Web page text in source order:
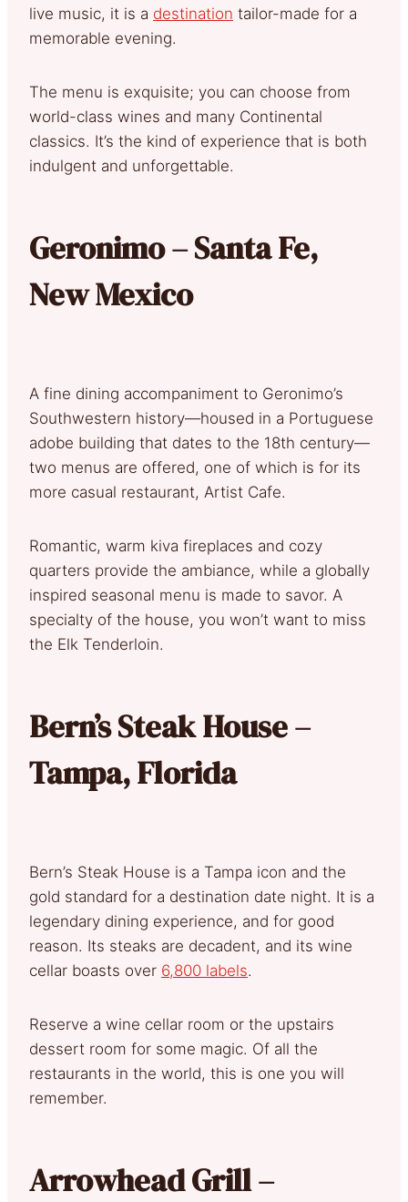
live music, it is a destination tailor-made for a
memorable evening.
The menu is exquisite; you can choose from
world-class wines and many Continental
classics. It’s the kind of experience that is both
indulgent and unforgettable.
Geronimo – Santa Fe,
New Mexico
A fine dining accompaniment to Geronimo’s
Southwestern history—housed in a Portuguese
adobe building that dates to the 18th century—
two menus are offered, one of which is for its
more casual restaurant, Artist Cafe.
Romantic, warm kiva fireplaces and cozy
quarters provide the ambiance, while a globally
inspired seasonal menu is made to savor. A
specialty of the house, you won’t want to miss
the Elk Tenderloin.
Bern’s Steak House –
Tampa, Florida
Bern’s Steak House is a Tampa icon and the
gold standard for a destination date night. It is a
legendary dining experience, and for good
reason. Its steaks are decadent, and its wine
cellar boasts over 6,800 labels.
Reserve a wine cellar room or the upstairs
dessert room for some magic. Of all the
restaurants in the world, this is one you will
remember.
Arrowhead Grill –